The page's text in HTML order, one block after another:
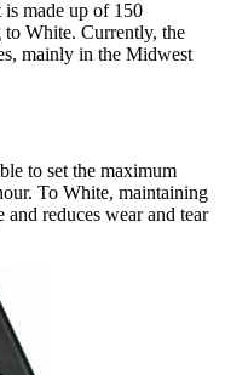
made up of 150
to White. Currently, the
mainly in the Midwest
to set the maximum
To White, maintaining
and reduces wear and tear